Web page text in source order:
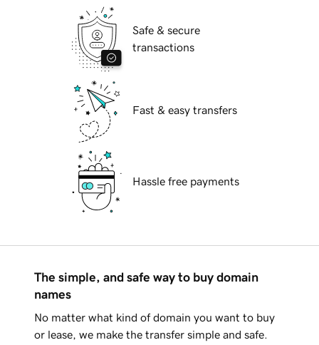
Safe & secure
transactions
Fast & easy transfers
Hassle free payments
The simple, and safe way to buy domain
names
No matter what kind of domain you want to buy
or lease, we make the transfer simple and safe.